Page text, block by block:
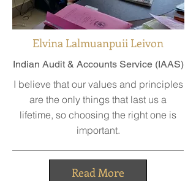
Elvina Lalmuanpuii Leivon
Indian Audit & Accounts Service (IAAS)
I believe that our values and principles
are the only things that last us a
lifetime, so choosing the right one is
important.
Read More